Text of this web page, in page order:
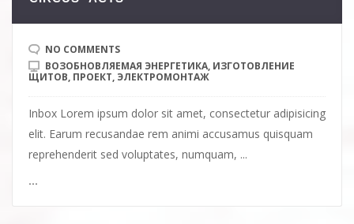
NO COMMENTS
ВОЗОБНОВЛЯЕМАЯ ЭНЕРГЕТИКА, ИЗГОТОВЛЕНИЕ
ЩИТОВ, ПРОЕКТ, ЭЛЕКТРОМОНТАЖ
Inbox Lorem ipsum dolor sit amet, consectetur adipisicing
elit. Earum recusandae rem animi accusamus quisquam
reprehenderit sed voluptates, numquam, ...
...